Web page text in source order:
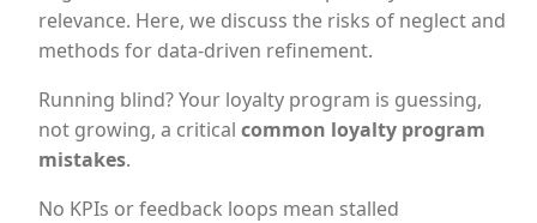
relevance. Here, we discuss the risks of neglect and
methods for data-driven refinement.
Running blind? Your loyalty program is guessing,
not growing, a critical common loyalty program
mistakes.
No KPIs or feedback loops mean stalled